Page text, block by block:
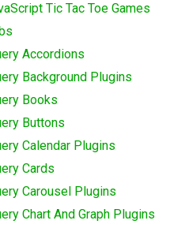
Tic Tac Toe Games
Accordions
Background Plugins
Books
Buttons
Calendar Plugins
Cards
Carousel Plugins
Chart And Graph Plugins